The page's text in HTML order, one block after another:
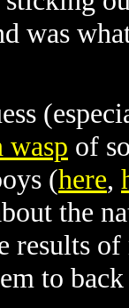
was
wasp of
(here,
the
results
to